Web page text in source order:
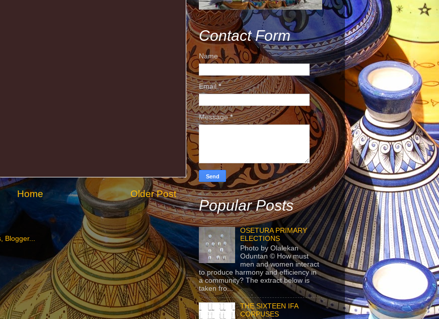
Older Post
Home
Contact Form
Name
Email*
Message*
Popular Posts
OSETURA PRIMARY
ELECTIONS
Photo by Olalekan
Oduntan © How must
men and women interact
to produce harmony and efficiency in
a community? The extract below is
taken fro...
THE SIXTEEN IFA
CORPUSES